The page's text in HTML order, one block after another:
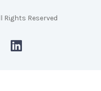
Rights Reserved